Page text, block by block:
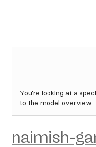
You're looking at a
to the model overview.
naimish-